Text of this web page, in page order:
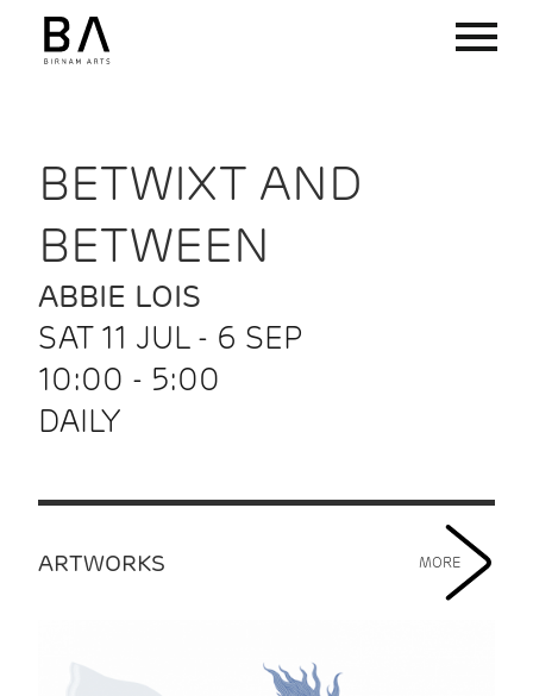
BETWIXT AND
BETWEEN
ABBIE LOIS
SAT 11 JUL - 6 SEP
10:00 - 5:00
DAILY
ARTWORKS MORE